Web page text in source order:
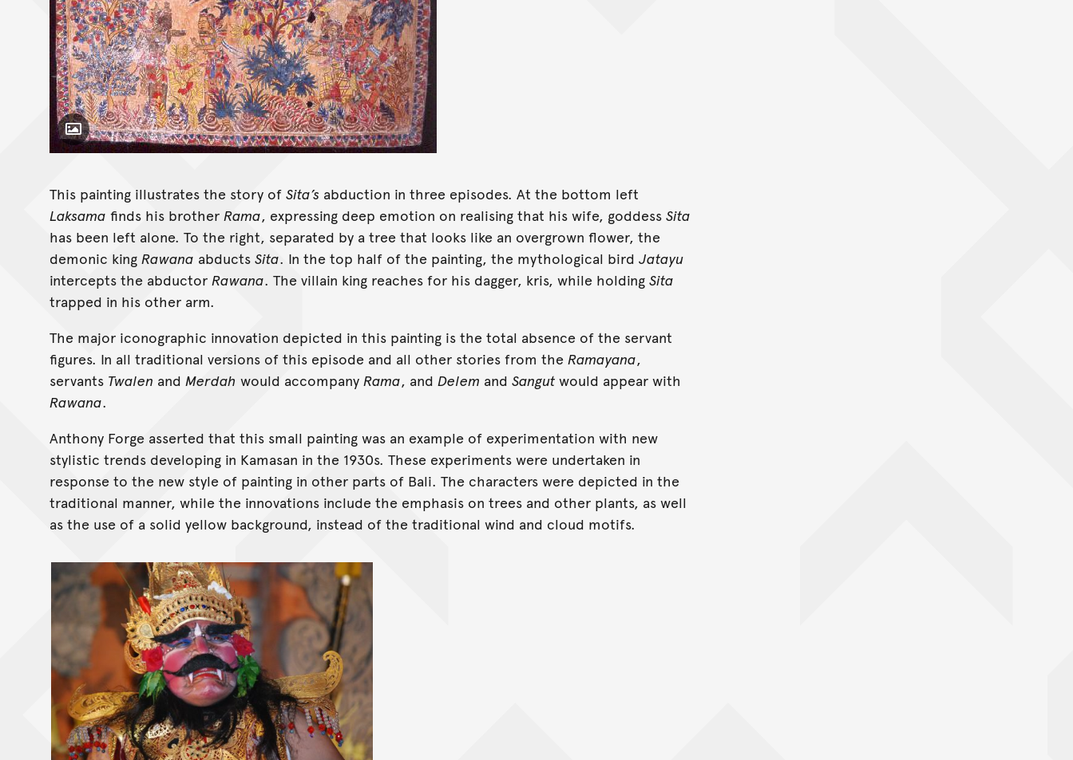
Toggle Caption
This painting illustrates the story of Sita’s abduction in three episodes. At the bottom left
Laksama finds his brother Rama, expressing deep emotion on realising that his wife, goddess Sita
has been left alone. To the right, separated by a tree that looks like an overgrown flower, the
demonic king Rawana abducts Sita. In the top half of the painting, the mythological bird Jatayu
intercepts the abductor Rawana. The villain king reaches for his dagger, kris, while holding Sita
trapped in his other arm.
The major iconographic innovation depicted in this painting is the total absence of the servant
figures. In all traditional versions of this episode and all other stories from the Ramayana,
servants Twalen and Merdah would accompany Rama, and Delem and Sangut would appear with
Rawana.
Anthony Forge asserted that this small painting was an example of experimentation with new
stylistic trends developing in Kamasan in the 1930s. These experiments were undertaken in
response to the new style of painting in other parts of Bali. The characters were depicted in the
traditional manner, while the innovations include the emphasis on trees and other plants, as well
as the use of a solid yellow background, instead of the traditional wind and cloud motifs.